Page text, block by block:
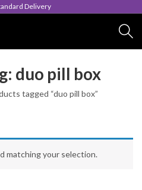
Delivery
duo pill box
tagged “duo pill box”
matching your selection.